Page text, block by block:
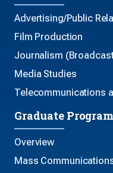
Advertising/Public
Film Production
Journalism
Media Studies
Telecommunications
Graduate
Overview
Mass